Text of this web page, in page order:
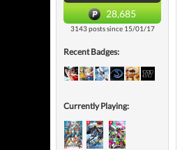
28,685
3143 posts since 15/01/17
Recent Badges:
Currently Playing: